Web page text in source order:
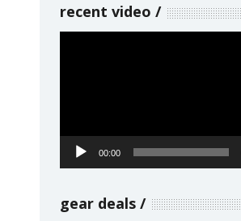
recent video
00:00
gear deals